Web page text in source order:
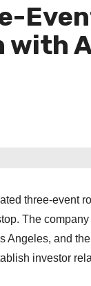
three-event
The
Angeles, and
investor